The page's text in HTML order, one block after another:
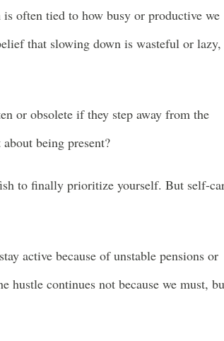
often tied to how busy or productive we
that slowing down is wasteful or lazy,
or obsolete if they step away from the
being present?
to finally prioritize yourself. But self-
active because of unstable pensions or
hustle continues not because we must,